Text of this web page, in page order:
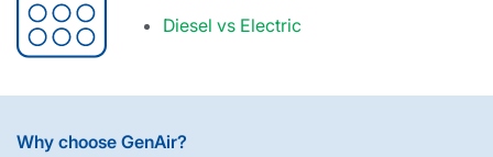
Diesel vs Electric
Why choose GenAir?